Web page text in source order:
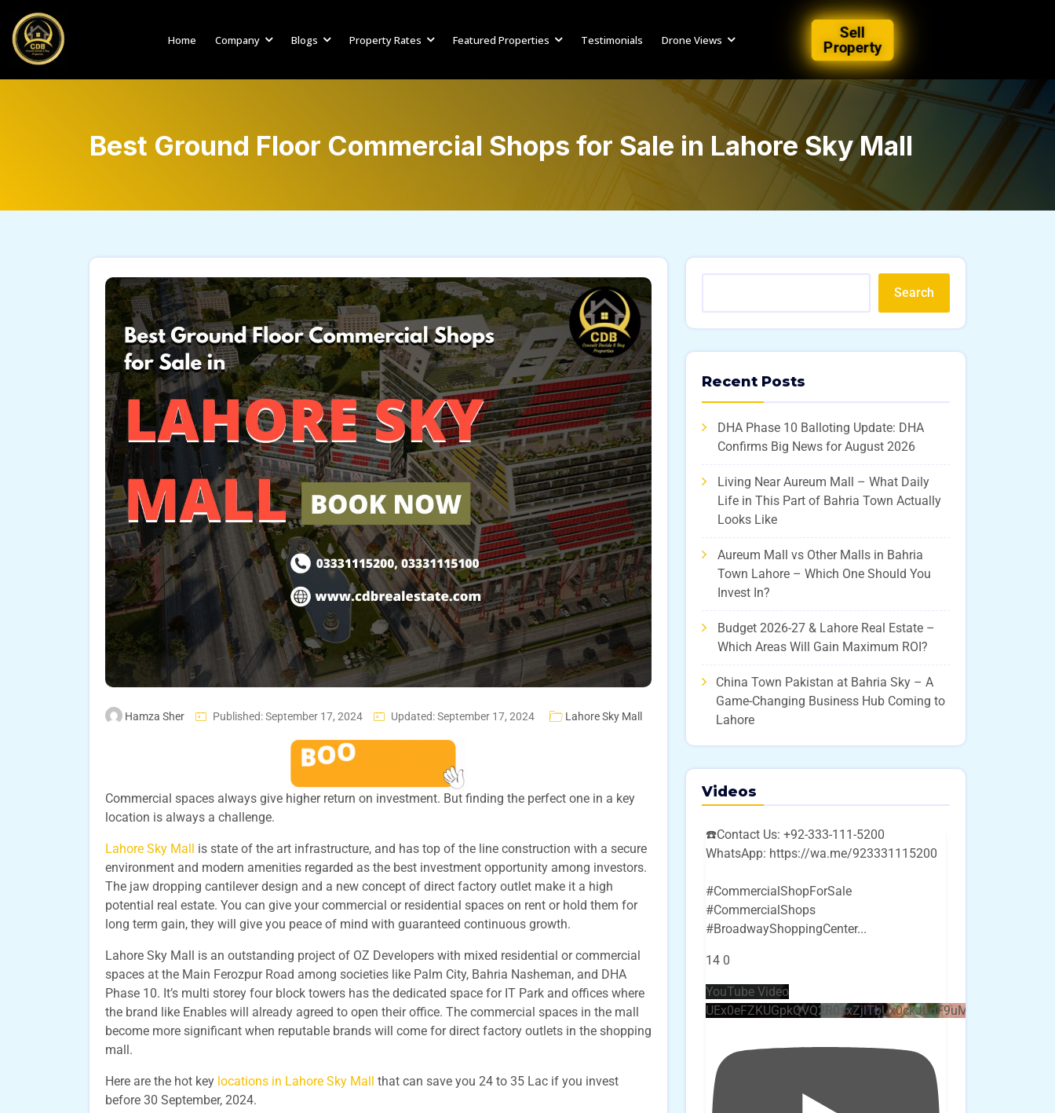
Home Company Blogs Property Rates Featured Properties Testimonials Drone Views Sell
Property
Best Ground Floor Commercial Shops for Sale in Lahore Sky Mall
Hamza Sher Published: September 17, 2024 Updated: September 17, 2024 Lahore Sky Mall
Commercial spaces always give higher return on investment. But finding the perfect one in a key
location is always a challenge.
Lahore Sky Mall is state of the art infrastructure, and has top of the line construction with a secure
environment and modern amenities regarded as the best investment opportunity among investors.
The jaw dropping cantilever design and a new concept of direct factory outlet make it a high
potential real estate. You can give your commercial or residential spaces on rent or hold them for
long term gain, they will give you peace of mind with guaranteed continuous growth.
Lahore Sky Mall is an outstanding project of OZ Developers with mixed residential or commercial
spaces at the Main Ferozpur Road among societies like Palm City, Bahria Nasheman, and DHA
Phase 10. It’s multi storey four block towers has the dedicated space for IT Park and offices where
the brand like Enables will already agreed to open their office. The commercial spaces in the mall
become more significant when reputable brands will come for direct factory outlets in the shopping
mall.
Here are the hot key locations in Lahore Sky Mall that can save you 24 to 35 Lac if you invest
before 30 September, 2024.
Search
Recent Posts
DHA Phase 10 Balloting Update: DHA
Confirms Big News for August 2026
Living Near Aureum Mall – What Daily
Life in This Part of Bahria Town Actually
Looks Like
Aureum Mall vs Other Malls in Bahria
Town Lahore – Which One Should You
Invest In?
Budget 2026-27 & Lahore Real Estate –
Which Areas Will Gain Maximum ROI?
China Town Pakistan at Bahria Sky – A
Game-Changing Business Hub Coming to
Lahore
Videos
☎️Contact Us: +92-333-111-5200
WhatsApp: https://wa.me/923331115200
#CommercialShopForSale
#CommercialShops
#BroadwayShoppingCenter...
14 0
YouTube Video